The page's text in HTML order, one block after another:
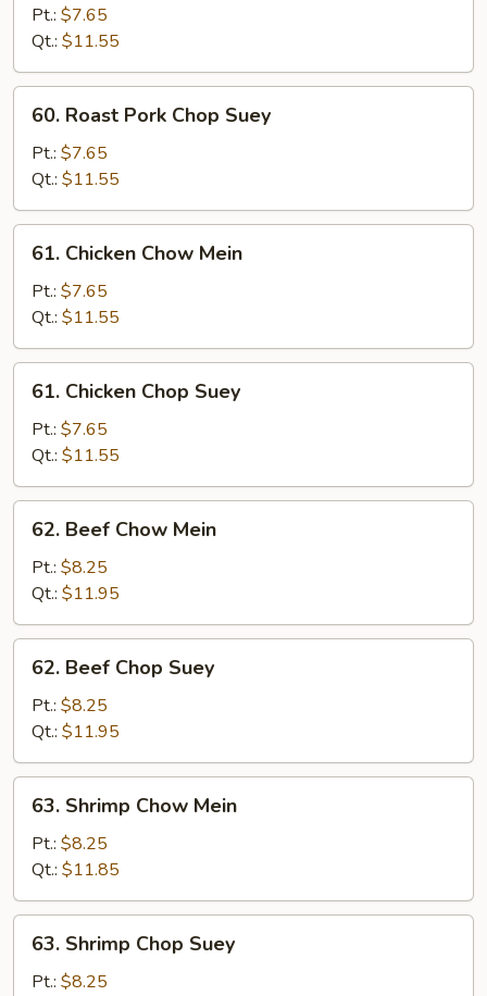
Pork
Chow
Mein
Pt.: $7.65
Qt.: $11.55
Roast
Pork
Chop
Suey
60. Roast Pork Chop Suey
Pt.: $7.65
Qt.: $11.55
Chicken
Chow
Mein
61. Chicken Chow Mein
Pt.: $7.65
Qt.: $11.55
Chicken
Chop
Suey
61. Chicken Chop Suey
Pt.: $7.65
Qt.: $11.55
Beef
Chow
Mein
62. Beef Chow Mein
Pt.: $8.25
Qt.: $11.95
Beef
Chop
Suey
62. Beef Chop Suey
Pt.: $8.25
Qt.: $11.95
Shrimp
Chow
Mein
63. Shrimp Chow Mein
Pt.: $8.25
Qt.: $11.85
Shrimp
Chop
63. Shrimp Chop Suey
Pt.: $8.25